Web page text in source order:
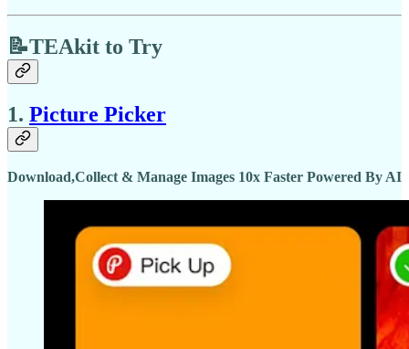
📝TEAkit to Try
1. Picture Picker
Download,Collect & Manage Images 10x Faster Powered By AI